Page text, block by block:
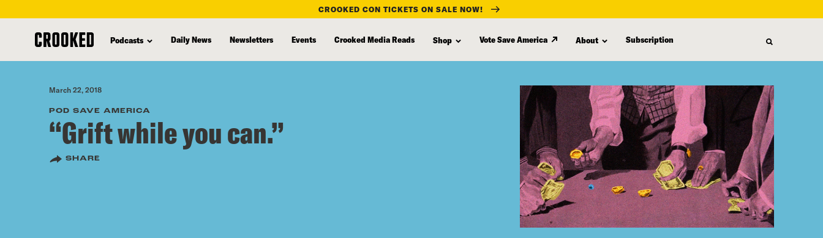
content
CROOKED CON TICKETS ON SALE NOW!
Podcasts Daily News Newsletters Events Crooked Media Reads Shop Vote Save America About Subscription
March 22, 2018
POD SAVE AMERICA
“Grift while you can.”
SHARE